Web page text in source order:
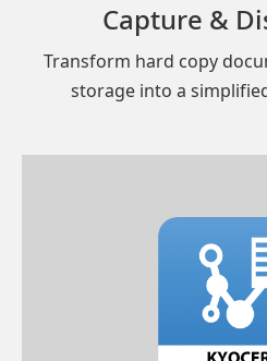
Capture &
Transform hard copy
storage into a